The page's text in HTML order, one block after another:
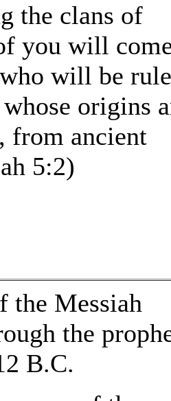
the clans of
you will
will be
origins
from ancient
5:2)
the Messiah
the
B.C.